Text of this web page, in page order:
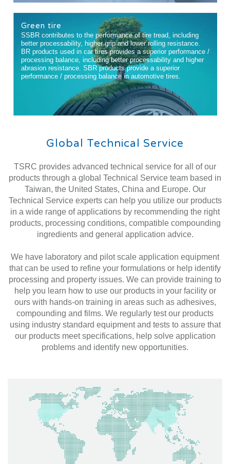
Green tire
SSBR contributes to the performance of tire tread, including
better processability, higher grip and lower rolling resistance.
BR products used in car tires provides a superior performance /
processing balance, including better processability and higher
abrasion resistance. SBR products provide a superior
performance / processing balance in automotive tires.
Global Technical Service
TSRC provides advanced technical service for all of our
products through a global Technical Service team based in
Taiwan, the United States, China and Europe. Our
Technical Service experts can help you utilize our products
in a wide range of applications by recommending the right
products, processing conditions, compatible compounding
ingredients and general application advice.
We have laboratory and pilot scale application equipment
that can be used to refine your formulations or help identify
processing and property issues. We can provide training to
help you learn how to use our products in your facility or
ours with hands-on training in areas such as adhesives,
compounding and films. We regularly test our products
using industry standard equipment and tests to assure that
our products meet specifications, help solve application
problems and identify new opportunities.